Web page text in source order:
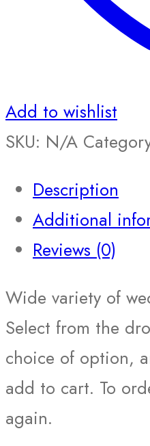
Add to wishlist
SKU: N/A
Description
Additional
Reviews (0)
Wide variety of
Select from the
choice of option,
add to cart. To
again.